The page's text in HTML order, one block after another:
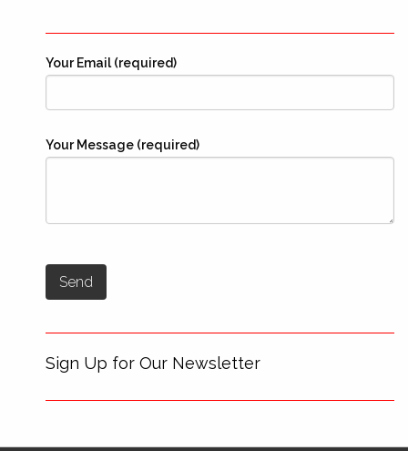
Your Email (required)
Your Message (required)
Sign Up for Our Newsletter